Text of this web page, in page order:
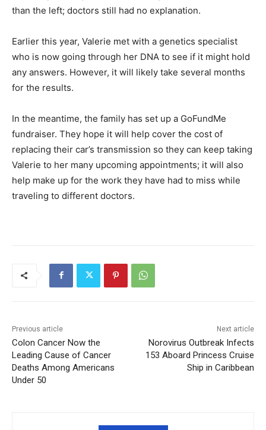
than the left; doctors still had no explanation.
Earlier this year, Valerie met with a genetics specialist
who is now going through her DNA to see if it might hold
any answers. However, it will likely take several months
for the results.
In the meantime, the family has set up a GoFundMe
fundraiser. They hope it will help cover the cost of
replacing their car’s transmission so they can keep taking
Valerie to her many upcoming appointments; it will also
help make up for the work they have had to miss while
traveling to different doctors.
Previous article
Colon Cancer Now the
Leading Cause of Cancer
Deaths Among Americans
Under 50
Next article
Norovirus Outbreak Infects
153 Aboard Princess Cruise
Ship in Caribbean